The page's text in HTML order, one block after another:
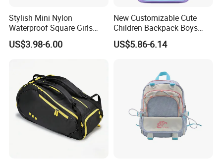
Our Product Process
Stylish Mini Nylon
Waterproof Square Girls
Back Pack Lady School
Backpacks
US$3.98-6.00
New Customizable Cute
Children Backpack Boys
Girls School Bag Outdoor
Lightweight Waterproof
US$5.86-6.14